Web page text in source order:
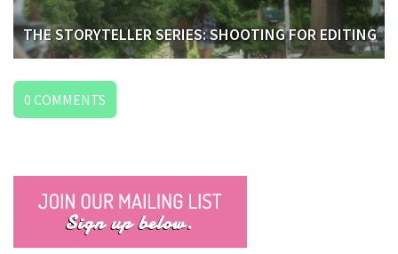
THE STORYTELLER SERIES: SHOOTING FOR EDITING
0 COMMENTS
LEAVE
REPLY
NAME